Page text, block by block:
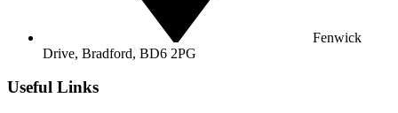
Fenwick
Drive, Bradford, BD6 2PG
Useful Links